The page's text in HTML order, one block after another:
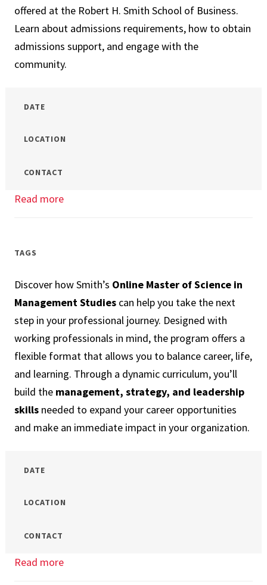
offered at the Robert H. Smith School of Business.
Learn about admissions requirements, how to obtain
admissions support, and engage with the
community.
DATE
LOCATION
CONTACT
Read more
the
Right
Program
for
Me?
TAGS
Discover how Smith’s Online Master of Science in
Management Studies can help you take the next
step in your professional journey. Designed with
working professionals in mind, the program offers a
flexible format that allows you to balance career, life,
and learning. Through a dynamic curriculum, you’ll
build the management, strategy, and leadership
skills needed to expand your career opportunities
and make an immediate impact in your organization.
DATE
LOCATION
CONTACT
Read more